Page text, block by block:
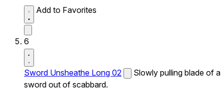
Add to Favorites
6
Sword Unsheathe Long 02
Slowly pulling blade of a
sword out of scabbard.